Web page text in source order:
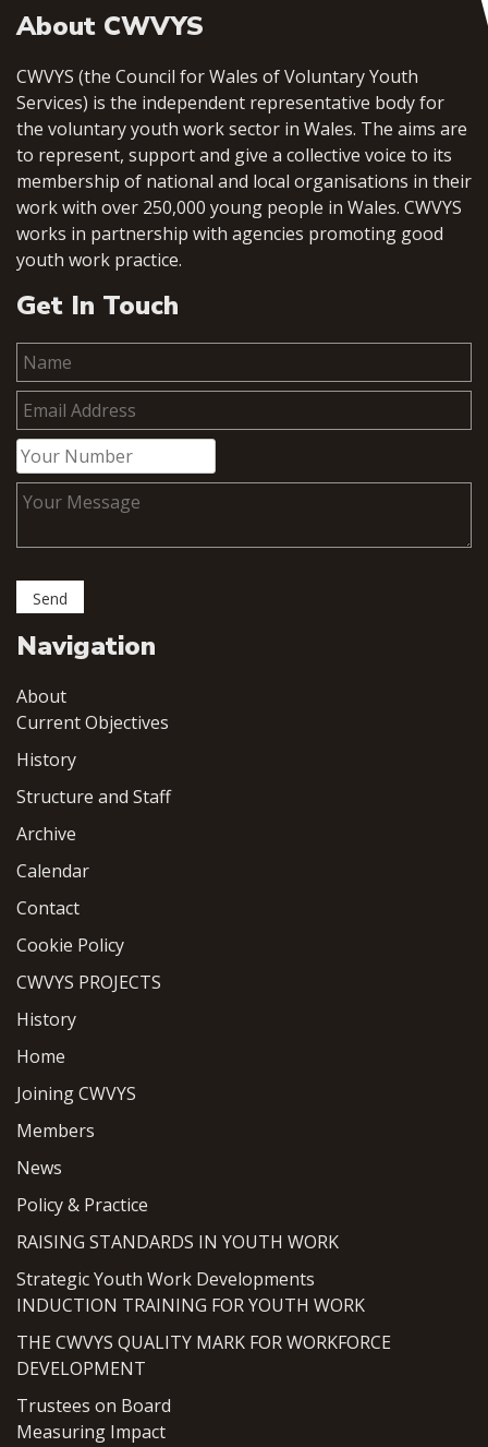
About CWVYS
CWVYS (the Council for Wales of Voluntary Youth
Services) is the independent representative body for
the voluntary youth work sector in Wales. The aims are
to represent, support and give a collective voice to its
membership of national and local organisations in their
work with over 250,000 young people in Wales. CWVYS
works in partnership with agencies promoting good
youth work practice.
Get In Touch
Navigation
About
Current Objectives
History
Structure and Staff
Archive
Calendar
Contact
Cookie Policy
CWVYS PROJECTS
History
Home
Joining CWVYS
Members
News
Policy & Practice
RAISING STANDARDS IN YOUTH WORK
Strategic Youth Work Developments
INDUCTION TRAINING FOR YOUTH WORK
THE CWVYS QUALITY MARK FOR WORKFORCE
DEVELOPMENT
Trustees on Board
Measuring Impact